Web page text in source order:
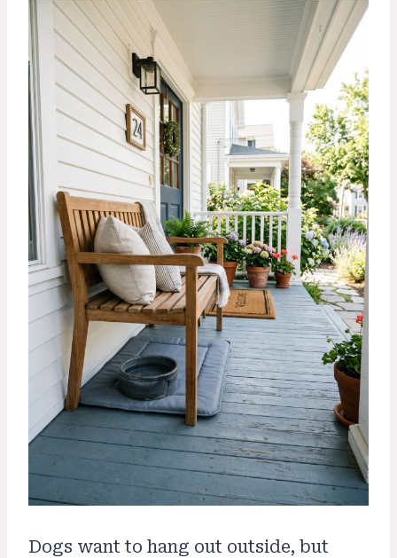
Dogs want to hang out outside, but